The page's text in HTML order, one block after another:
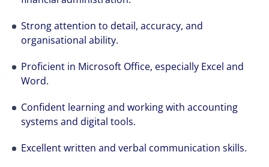
Strong attention to detail, accuracy, and
organisational ability.
Proficient in Microsoft Office, especially Excel and
Word.
Confident learning and working with accounting
systems and digital tools.
Excellent written and verbal communication skills.
Grace Surridge tells us about her career
journey at Colliers